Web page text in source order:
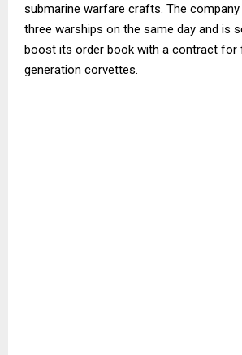
submarine warfare crafts. The company
three warships on the same day and is
boost its order book with a contract for
generation corvettes.